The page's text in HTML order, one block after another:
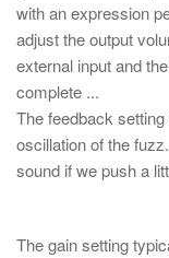
with an expression
adjust the output
external input and
complete ...
The feedback
oscillation of the
sound if we push a
The gain setting